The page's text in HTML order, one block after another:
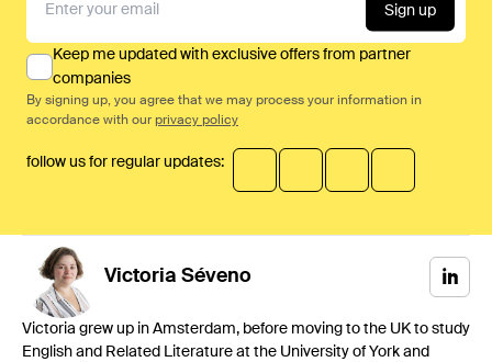
Sign up
Keep me updated with exclusive offers from partner
companies
By signing up, you agree that we may process your information in
accordance with our privacy policy
follow us for regular updates:
Victoria Séveno
Victoria grew up in Amsterdam, before moving to the UK to study
English and Related Literature at the University of York and